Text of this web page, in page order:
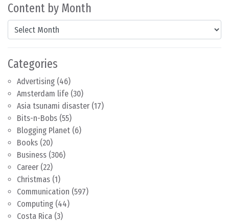
Content by Month
Content by Month
Categories
Advertising (46)
Amsterdam life (30)
Asia tsunami disaster (17)
Bits-n-Bobs (55)
Blogging Planet (6)
Books (20)
Business (306)
Career (22)
Christmas (1)
Communication (597)
Computing (44)
Costa Rica (3)